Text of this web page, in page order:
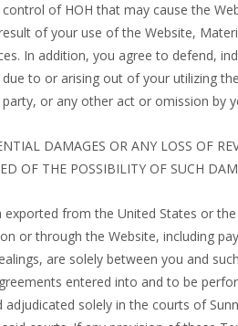
of HOH that may cause the
of your use of the Website,
In addition, you agree to defend,
to or arising out of your utilizing
or any other act or omission by
DAMAGES OR ANY LOSS OF
OF THE POSSIBILITY OF SUCH
from the United States or
or through the Website, including
are solely between you and
entered into and to be
solely in the courts of